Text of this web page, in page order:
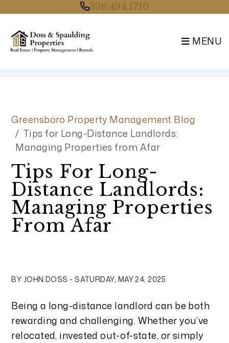
336.494.1710
MENU
Greensboro Property Management Blog
Tips for Long-Distance Landlords:
Managing Properties from Afar
Tips For Long-
Distance Landlords:
Managing Properties
From Afar
BY JOHN DOSS - SATURDAY, MAY 24, 2025
Being a long-distance landlord can be both
rewarding and challenging. Whether you’ve
relocated, invested out-of-state, or simply